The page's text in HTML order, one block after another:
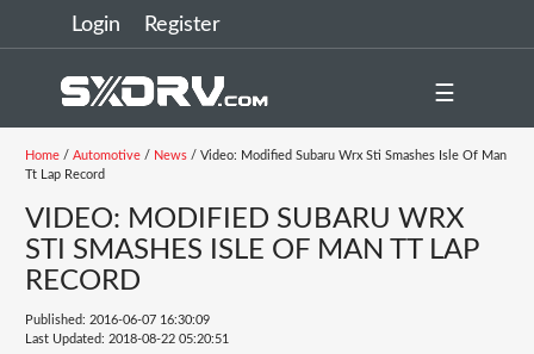
Login Register
☰
Home/ Automotive/ News/ Video: Modified Subaru Wrx Sti Smashes Isle Of Man
Tt Lap Record
VIDEO: MODIFIED SUBARU WRX
STI SMASHES ISLE OF MAN TT LAP
RECORD
Published: 2016-06-07 16:30:09
Last Updated: 2018-08-22 05:20:51